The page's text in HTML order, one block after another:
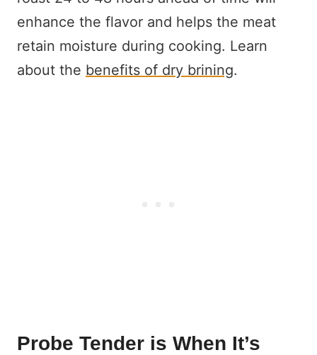
enhance the flavor and helps the meat
retain moisture during cooking. Learn
about the benefits of dry brining.
Probe Tender is When It’s